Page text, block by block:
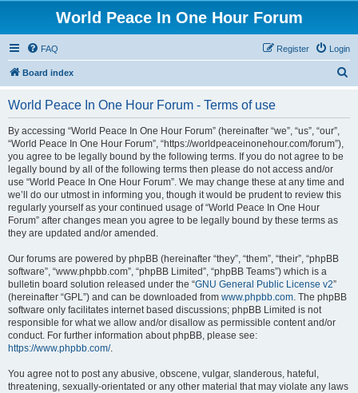
World Peace In One Hour Forum
FAQ Login
Register
Board index
World Peace In One Hour Forum - Terms of use
By accessing “World Peace In One Hour Forum” (hereinafter “we”, “us”, “our”,
“World Peace In One Hour Forum”, “https://worldpeaceinonehour.com/forum”),
you agree to be legally bound by the following terms. If you do not agree to be
legally bound by all of the following terms then please do not access and/or
use “World Peace In One Hour Forum”. We may change these at any time and
we’ll do our utmost in informing you, though it would be prudent to review this
regularly yourself as your continued usage of “World Peace In One Hour
Forum” after changes mean you agree to be legally bound by these terms as
they are updated and/or amended.
Our forums are powered by phpBB (hereinafter “they”, “them”, “their”, “phpBB
software”, “www.phpbb.com”, “phpBB Limited”, “phpBB Teams”) which is a
bulletin board solution released under the “GNU General Public License v2”
(hereinafter “GPL”) and can be downloaded from www.phpbb.com. The phpBB
software only facilitates internet based discussions; phpBB Limited is not
responsible for what we allow and/or disallow as permissible content and/or
conduct. For further information about phpBB, please see:
https://www.phpbb.com/.
You agree not to post any abusive, obscene, vulgar, slanderous, hateful,
threatening, sexually-orientated or any other material that may violate any laws